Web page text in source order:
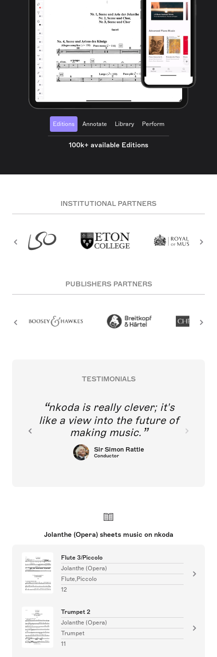
Editions Annotate Library Perform
100k+ available Editions
INSTITUTIONAL PARTNERS
PUBLISHERS PARTNERS
TESTIMONIALS
nkoda is really clever; it's
like a view into the future of
making music.
Sir Simon Rattle
Conductor
Jolanthe (Opera) sheets music on nkoda
Flute 3/Piccolo
Jolanthe (Opera)
Flute,Piccolo
12
Trumpet 2
Jolanthe (Opera)
Trumpet
11